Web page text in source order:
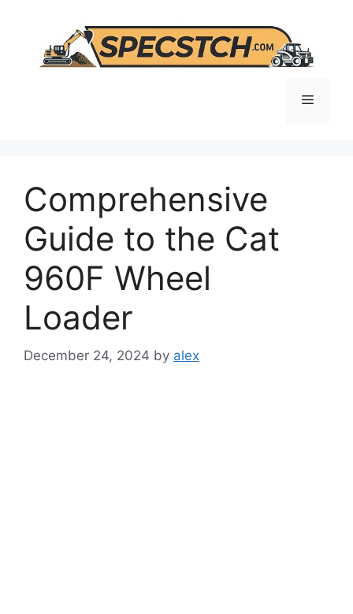
content
Menu
Comprehensive
Guide to the Cat
960F Wheel
Loader
December 24, 2024 by alex